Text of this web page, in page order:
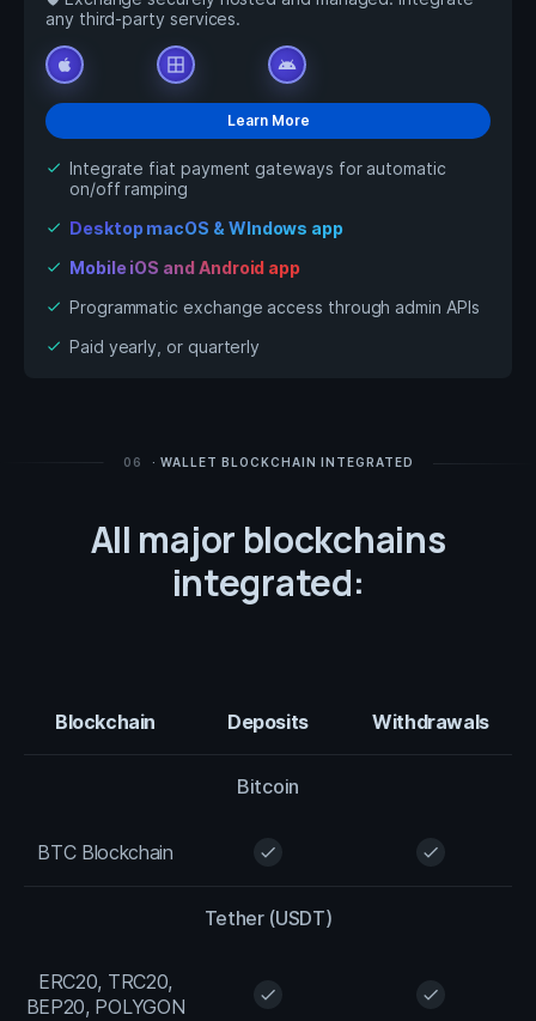
any third-party services.
apple window android
Learn More
check Integrate fiat payment gateways for automatic
on/off ramping
check Desktop macOS & WIndows app
check Mobile iOS and Android app
check Programmatic exchange access through admin APIs
check Paid yearly, or quarterly
06 · WALLET BLOCKCHAIN INTEGRATED
All major blockchains
integrated:
Blockchain Deposits Withdrawals
Bitcoin
BTC Blockchain check check
Tether (USDT)
ERC20, TRC20,
BEP20, POLYGON
check check